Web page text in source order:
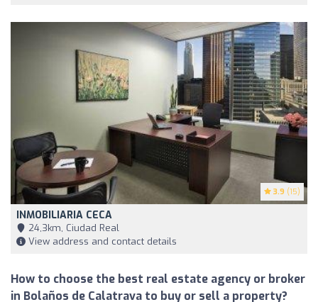
3.9 (15)
INMOBILIARIA CECA
24,3km, Ciudad Real
View address and contact details
How to choose the best real estate agency or broker
in Bolaños de Calatrava to buy or sell a property?